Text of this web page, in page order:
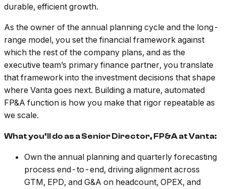
durable, efficient growth.
As the owner of the annual planning cycle and the long-
range model, you set the financial framework against
which the rest of the company plans, and as the
executive team’s primary finance partner, you translate
that framework into the investment decisions that shape
where Vanta goes next. Building a mature, automated
FP&A function is how you make that rigor repeatable as
we scale.
What you’ll do as a Senior Director, FP&A at Vanta:
Own the annual planning and quarterly forecasting
process end-to-end, driving alignment across
GTM, EPD, and G&A on headcount, OPEX, and